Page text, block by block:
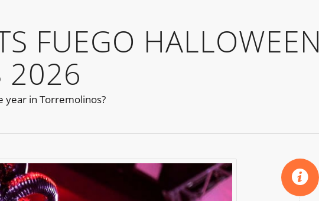
FUEGO HALLOWEEN
2026
year in Torremolinos?